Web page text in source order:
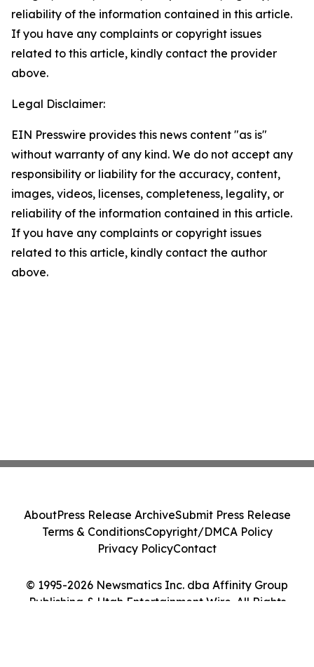
reliability of the information contained in this article.
If you have any complaints or copyright issues
related to this article, kindly contact the provider
above.
Legal Disclaimer:
EIN Presswire provides this news content "as is"
without warranty of any kind. We do not accept any
responsibility or liability for the accuracy, content,
images, videos, licenses, completeness, legality, or
reliability of the information contained in this article.
If you have any complaints or copyright issues
related to this article, kindly contact the author
above.
© 1995-2026 Newsmatics Inc. dba Affinity Group
Publishing & Utah Entertainment Wire. All Rights
AboutPress Release ArchiveSubmit Press Release
Terms & ConditionsCopyright/DMCA Policy
Privacy PolicyContact